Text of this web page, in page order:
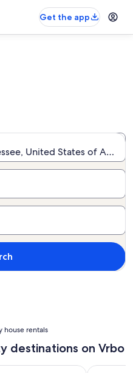
Get the app
United States of
house rentals
destinations on Vrbo